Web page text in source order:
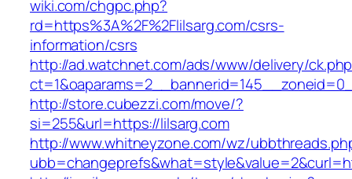
wiki.com/chgpc.php?
rd=https%3A%2F%2Flilsarg.com/csrs-
information/csrs
http://ad.watchnet.com/ads/www/delivery/
http://store.cubezzi.com/move/?
si=255&url=https://lilsarg.com
http://www.whitneyzone.com/wz/